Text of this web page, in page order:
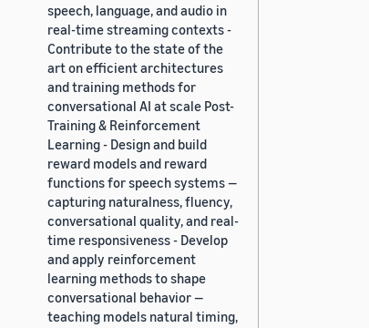
speech, language, and audio in
real-time streaming contexts -
Contribute to the state of the
art on efficient architectures
and training methods for
conversational AI at scale Post-
Training & Reinforcement
Learning - Design and build
reward models and reward
functions for speech systems —
capturing naturalness, fluency,
conversational quality, and real-
time responsiveness - Develop
and apply reinforcement
learning methods to shape
conversational behavior —
teaching models natural timing,